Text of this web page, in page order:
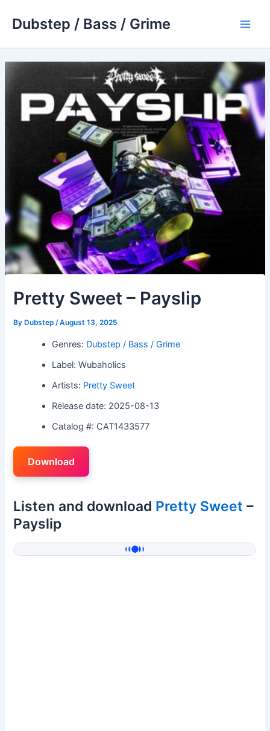
Dubstep / Bass / Grime
Pretty Sweet – Payslip
By Dubstep/August 13, 2025
Genres: Dubstep / Bass / Grime
Label: Wubaholics
Artists: Pretty Sweet
Release date: 2025-08-13
Catalog #: CAT1433577
Download
Listen and download Pretty Sweet –
Payslip